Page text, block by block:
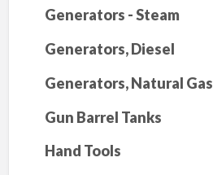
Generators - Steam
Generators, Diesel
Generators, Natural Gas
Gun Barrel Tanks
Hand Tools